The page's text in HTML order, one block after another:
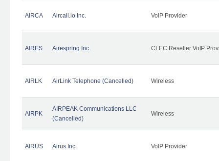
AIRCA Aircall.io Inc. VoIP Provider
AIRES Airespring Inc. CLEC Reseller VoIP
AIRLK AirLink Telephone (Cancelled) Wireless
AIRPK
AIRPEAK Communications LLC
(Cancelled)
Wireless
AIRUS Airus Inc. VoIP Provider